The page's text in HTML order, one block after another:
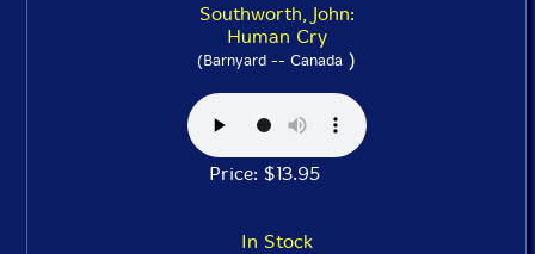
Southworth, John:
Human Cry
(Barnyard -- Canada )
Price: $13.95
In Stock